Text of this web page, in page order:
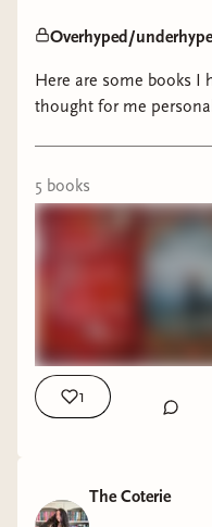
Overhyped/
Here are some books I
thought for me
5 books
1
The Coterie